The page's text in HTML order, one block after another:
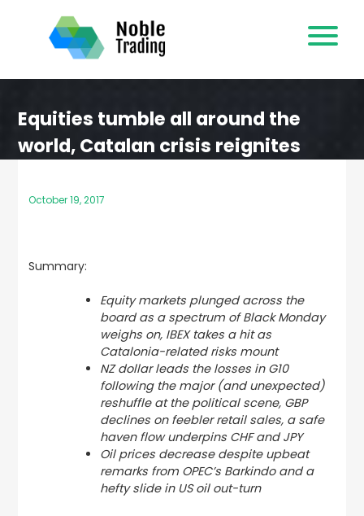
content
Equities tumble all around the
world, Catalan crisis reignites
October 19, 2017
Summary:
Equity markets plunged across the
board as a spectrum of Black Monday
weighs on, IBEX takes a hit as
Catalonia-related risks mount
NZ dollar leads the losses in G10
following the major (and unexpected)
reshuffle at the political scene, GBP
declines on feebler retail sales, a safe
haven flow underpins CHF and JPY
Oil prices decrease despite upbeat
remarks from OPEC’s Barkindo and a
hefty slide in US oil out-turn